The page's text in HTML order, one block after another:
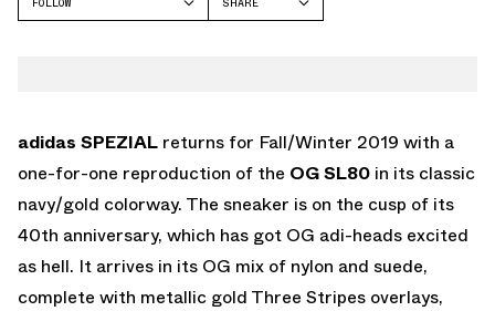
adidas SPEZIAL returns for Fall/Winter 2019 with a
one-for-one reproduction of the OG SL80 in its classic
navy/gold colorway. The sneaker is on the cusp of its
40th anniversary, which has got OG adi-heads excited
as hell. It arrives in its OG mix of nylon and suede,
complete with metallic gold Three Stripes overlays,